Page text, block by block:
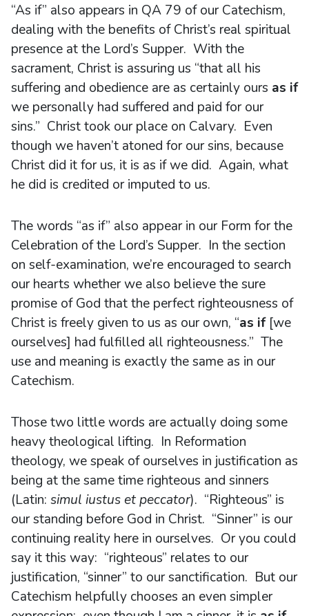
“As if” also appears in QA 79 of our Catechism,
dealing with the benefits of Christ’s real spiritual
presence at the Lord’s Supper. With the
sacrament, Christ is assuring us “that all his
suffering and obedience are as certainly ours as if
we personally had suffered and paid for our
sins.” Christ took our place on Calvary. Even
though we haven’t atoned for our sins, because
Christ did it for us, it is as if we did. Again, what
he did is credited or imputed to us.
The words “as if” also appear in our Form for the
Celebration of the Lord’s Supper. In the section
on self-examination, we’re encouraged to search
our hearts whether we also believe the sure
promise of God that the perfect righteousness of
Christ is freely given to us as our own, “as if[we
ourselves] had fulfilled all righteousness.” The
use and meaning is exactly the same as in our
Catechism.
Those two little words are actually doing some
heavy theological lifting. In Reformation
theology, we speak of ourselves in justification as
being at the same time righteous and sinners
(Latin: simul iustus et peccator). “Righteous” is
our standing before God in Christ. “Sinner” is our
continuing reality here in ourselves. Or you could
say it this way: “righteous” relates to our
justification, “sinner” to our sanctification. But our
Catechism helpfully chooses an even simpler